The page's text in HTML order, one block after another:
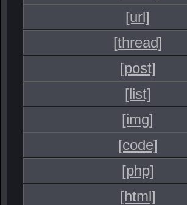
[url]
[thread]
[post]
[list]
[img]
[code]
[php]
[html]